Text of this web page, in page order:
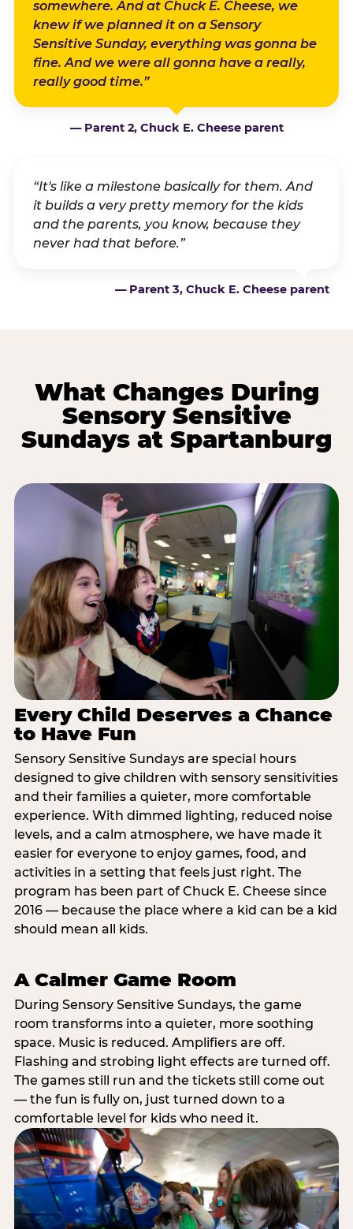
somewhere. And at Chuck E. Cheese, we
knew if we planned it on a Sensory
Sensitive Sunday, everything was gonna be
fine. And we were all gonna have a really,
really good time.”
— Parent 2, Chuck E. Cheese parent
“It's like a milestone basically for them. And
it builds a very pretty memory for the kids
and the parents, you know, because they
never had that before.”
— Parent 3, Chuck E. Cheese parent
What Changes During
Sensory Sensitive
Sundays at Spartanburg
Every Child Deserves a Chance
to Have Fun
Sensory Sensitive Sundays are special hours
designed to give children with sensory sensitivities
and their families a quieter, more comfortable
experience. With dimmed lighting, reduced noise
levels, and a calm atmosphere, we have made it
easier for everyone to enjoy games, food, and
activities in a setting that feels just right. The
program has been part of Chuck E. Cheese since
2016 — because the place where a kid can be a kid
should mean all kids.
A Calmer Game Room
During Sensory Sensitive Sundays, the game
room transforms into a quieter, more soothing
space. Music is reduced. Amplifiers are off.
Flashing and strobing light effects are turned off.
The games still run and the tickets still come out
— the fun is fully on, just turned down to a
comfortable level for kids who need it.